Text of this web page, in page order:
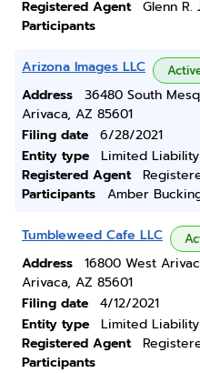
Registered Agent
Glenn R.
Participants
Arizona Images LLC
Address
36480 South
Arivaca, AZ 85601
Filing date
6/28/2021
Entity type
Limited
Registered Agent
Participants
Amber
Tumbleweed Cafe LLC
Address
16800 West
Arivaca, AZ 85601
Filing date
4/12/2021
Entity type
Limited
Registered Agent
Participants